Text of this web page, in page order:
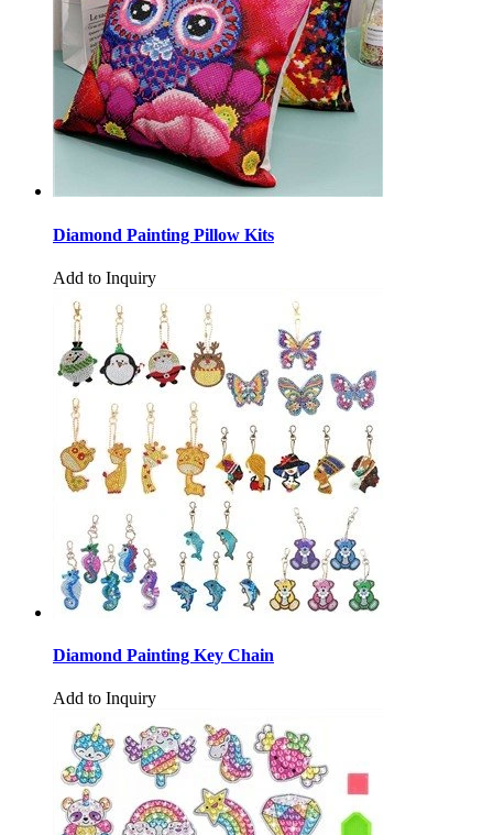
Diamond Painting Pillow Kits
Add to Inquiry
Diamond Painting Key Chain
Add to Inquiry